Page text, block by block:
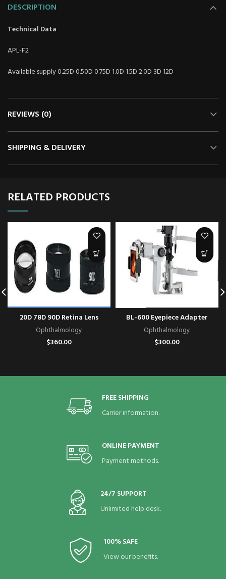
DESCRIPTION
Technical Data
APL-F2
Available supply 0.25D 0.50D 0.75D 1.0D 1.5D 2.0D 3D 12D
REVIEWS (0)
SHIPPING & DELIVERY
RELATED PRODUCTS
20D 78D 90D Retina Lens
Ophthalmology
$360.00
BL-600 Eyepiece Adapter
Ophthalmology
$300.00
FREE SHIPPING
Carrier information.
ONLINE PAYMENT
Payment methods.
24/7 SUPPORT
Unlimited help desk.
100% SAFE
View our benefits.